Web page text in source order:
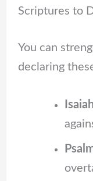
Scriptures to
You can
declaring